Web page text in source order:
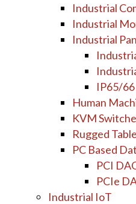
Industrial
Industrial
Industrial
IP65/
Human
KVM
Rugged
PC Based
PCI
PCIe
Industrial IoT